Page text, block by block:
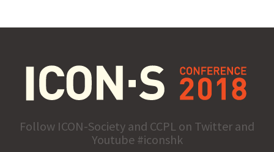
Follow ICON-Society and CCPL on Twitter and
Youtube #iconshk